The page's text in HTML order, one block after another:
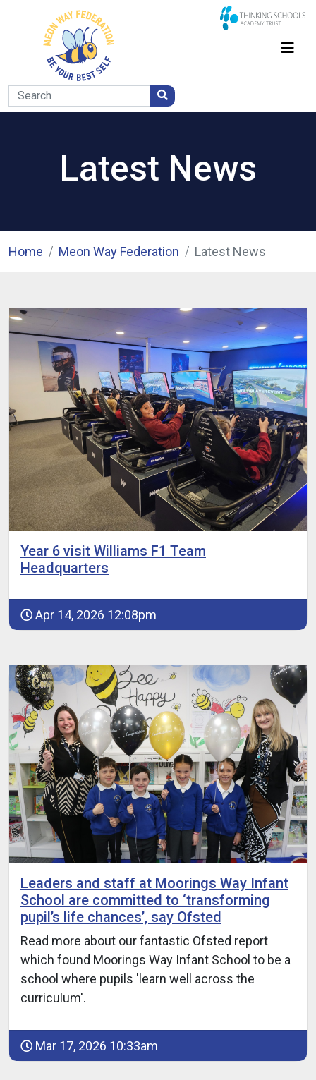
Latest News
Home Meon Way Federation Latest News
Year 6 visit Williams F1 Team
Headquarters
Apr 14, 2026 12:08pm
Leaders and staff at Moorings Way Infant
School are committed to ‘transforming
pupil’s life chances’, say Ofsted
Read more about our fantastic Ofsted report
which found Moorings Way Infant School to be a
school where pupils 'learn well across the
curriculum'.
Mar 17, 2026 10:33am